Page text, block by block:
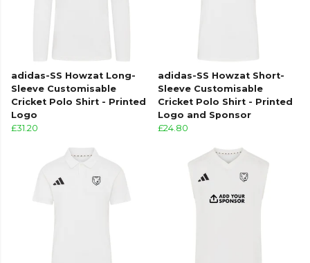
adidas-SS Howzat Long-
Sleeve Customisable
Cricket Polo Shirt - Printed
Logo
£31.20
adidas-SS Howzat Short-
Sleeve Customisable
Cricket Polo Shirt - Printed
Logo and Sponsor
£24.80